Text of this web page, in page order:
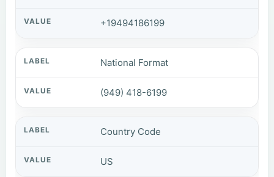
+19494186199
National Format
(949) 418-6199
Country Code
US